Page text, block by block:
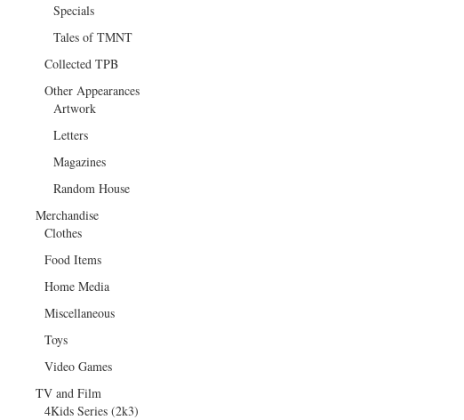
Specials
Tales of TMNT
Collected TPB
Other Appearances
Artwork
Letters
Magazines
Random House
Merchandise
Clothes
Food Items
Home Media
Miscellaneous
Toys
Video Games
TV and Film
4Kids Series (2k3)